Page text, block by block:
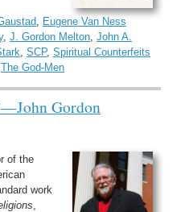
, Eugene Van Ness
, J. Gordon Melton, John A.
, SCP, Spiritual Counterfeits
The God-Men
Gordon
of the
work